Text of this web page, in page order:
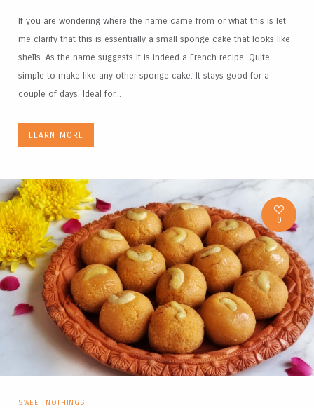
If you are wondering where the name came from or what this is let
me clarify that this is essentially a small sponge cake that looks like
shells. As the name suggests it is indeed a French recipe. Quite
simple to make like any other sponge cake. It stays good for a
couple of days. Ideal for...
LEARN MORE
0
SWEET NOTHINGS